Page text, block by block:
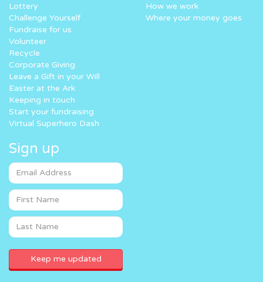
Lottery
Challenge Yourself
Fundraise for us
Volunteer
Recycle
Corporate Giving
Leave a Gift in your Will
Easter at the Ark
Keeping in touch
Start your fundraising
Virtual Superhero Dash
How we work
Where your money goes
Sign up